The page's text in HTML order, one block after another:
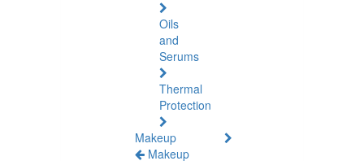
Oils
and
Serums
Thermal
Protection
Makeup
Makeup